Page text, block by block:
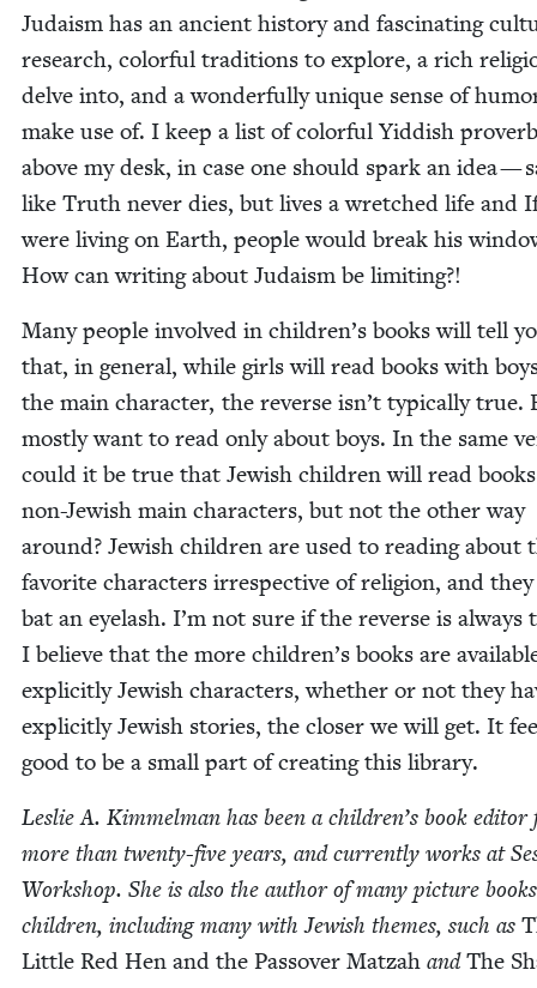
Judaism has an ancient his­to­ry and fas­ci­nat­ing
research, col­or­ful tra­di­tions to explore, a rich
delve into, and a won­der­ful­ly unique sense of
make use of. I keep a list of col­or­ful Yid­dish
above my desk, in case one should spark an idea —
like Truth nev­er dies, but lives a wretched life and
were liv­ing on Earth, peo­ple would break his
How can writ­ing about Judaism be limiting?!
Many peo­ple involved in children’s books will tell
that, in gen­er­al, while girls will read books with
the main char­ac­ter, the reverse isn’t typ­i­cal­ly true.
most­ly want to read only about boys. In the same
could it be true that Jew­ish chil­dren will read
non-Jew­ish main char­ac­ters, but not the oth­er way
around? Jew­ish chil­dren are used to read­ing about
favorite char­ac­ters irre­spec­tive of reli­gion, and they
bat an eye­lash. I’m not sure if the reverse is always
I believe that the more children’s books are
explic­it­ly Jew­ish char­ac­ters, whether or not they
explic­it­ly Jew­ish sto­ries, the clos­er we will get. It
good to be a small part of cre­at­ing this library.
Leslie A. Kim­mel­man has been a children’s book edi­tor
more than twen­ty-five years, and cur­rent­ly works at
Work­shop. She is also the author of many pic­ture
chil­dren, includ­ing many with Jew­ish themes, such as
Lit­tle Red Hen and the Passover Matzah andThe